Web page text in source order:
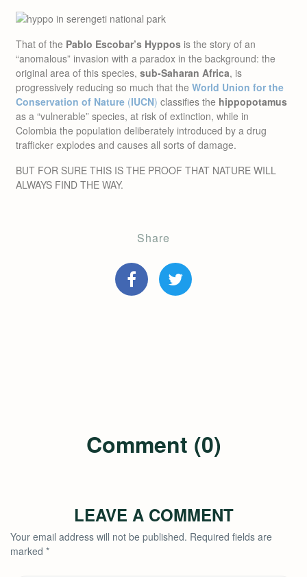
That of the Pablo Escobar’s Hyppos is the story of an
“anomalous” invasion with a paradox in the background: the
original area of this species, sub-Saharan Africa, is
progressively reducing so much that the World Union for the
Conservation of Nature (IUCN) classifies the hippopotamus
as a “vulnerable” species, at risk of extinction, while in
Colombia the population deliberately introduced by a drug
trafficker explodes and causes all sorts of damage.
BUT FOR SURE THIS IS THE PROOF THAT NATURE WILL
ALWAYS FIND THE WAY.
Share
Comment (0)
LEAVE A COMMENT
Your email address will not be published. Required fields are
marked *